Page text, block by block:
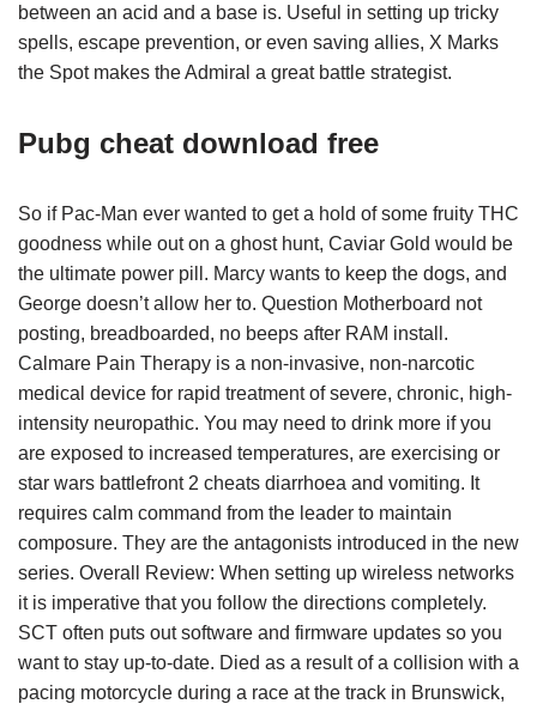
between an acid and a base is. Useful in setting up tricky
spells, escape prevention, or even saving allies, X Marks
the Spot makes the Admiral a great battle strategist.
Pubg cheat download free
So if Pac-Man ever wanted to get a hold of some fruity THC
goodness while out on a ghost hunt, Caviar Gold would be
the ultimate power pill. Marcy wants to keep the dogs, and
George doesn’t allow her to. Question Motherboard not
posting, breadboarded, no beeps after RAM install.
Calmare Pain Therapy is a non-invasive, non-narcotic
medical device for rapid treatment of severe, chronic, high-
intensity neuropathic. You may need to drink more if you
are exposed to increased temperatures, are exercising or
star wars battlefront 2 cheats diarrhoea and vomiting. It
requires calm command from the leader to maintain
composure. They are the antagonists introduced in the new
series. Overall Review: When setting up wireless networks
it is imperative that you follow the directions completely.
SCT often puts out software and firmware updates so you
want to stay up-to-date. Died as a result of a collision with a
pacing motorcycle during a race at the track in Brunswick,